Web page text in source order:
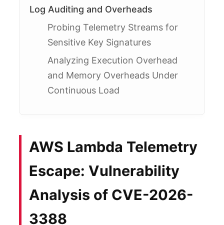
Log Auditing and Overheads
Probing Telemetry Streams for
Sensitive Key Signatures
Analyzing Execution Overhead
and Memory Overheads Under
Continuous Load
AWS Lambda Telemetry
Escape: Vulnerability
Analysis of CVE-2026-
3388